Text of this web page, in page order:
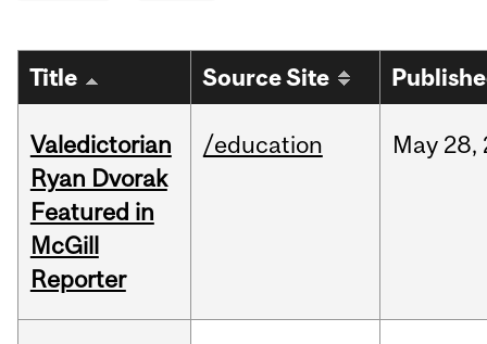
Title Source Site
Valedictorian
Ryan Dvorak
Featured in
McGill
Reporter
/education May 28,